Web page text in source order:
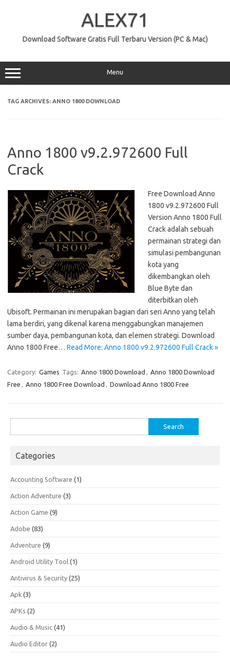
ALEX71
Download Software Gratis Full Terbaru Version (PC & Mac)
Menu
TAG ARCHIVES: ANNO 1800 DOWNLOAD
Anno 1800 v9.2.972600 Full
Crack
Free Download Anno
1800 v9.2.972600 Full
Version Anno 1800 Full
Crack adalah sebuah
permainan strategi dan
simulasi pembangunan
kota yang
dikembangkan oleh
Blue Byte dan
diterbitkan oleh
Ubisoft. Permainan ini merupakan bagian dari seri Anno yang telah
lama berdiri, yang dikenal karena menggabungkan manajemen
sumber daya, pembangunan kota, dan elemen strategi. Download
Anno 1800 Free… Read More: Anno 1800 v9.2.972600 Full Crack »
Category: Games Tags: Anno 1800 Download , Anno 1800 Download
Free , Anno 1800 Free Download , Download Anno 1800 Free
for:
Categories
Accounting Software (1)
Action Adventure (3)
Action Game (9)
Adobe (83)
Adventure (9)
Android Utility Tool (1)
Antivirus & Security (25)
Apk (3)
APKs (2)
Audio & Music (41)
Audio Editor (2)